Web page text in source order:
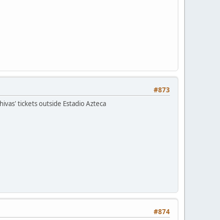
#873
tickets outside Estadio Azteca
#874